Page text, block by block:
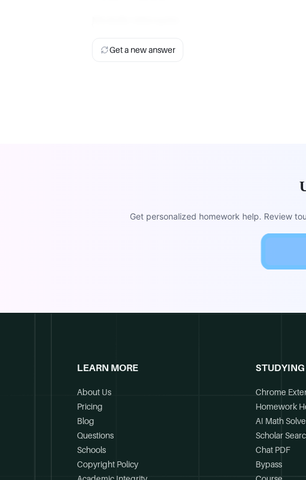
Get a new answer
Get personalized homework help. Review
LEARN MORE
About Us
Pricing
Blog
Questions
Schools
Copyright Policy
Chrome
Homework
AI Math
Scholar
Chat PDF
Bypass